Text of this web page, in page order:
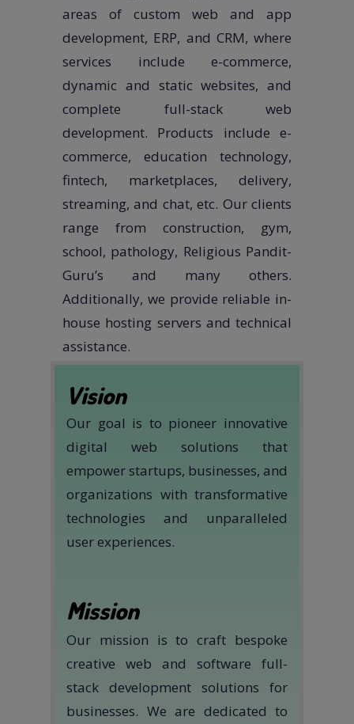
areas of custom web and app
development, ERP, and CRM, where
services include e-commerce,
dynamic and static websites, and
complete full-stack web
development. Products include e-
commerce, education technology,
fintech, marketplaces, delivery,
streaming, and chat, etc. Our clients
range from construction, gym,
school, pathology, Religious Pandit-
Guru’s and many others.
Additionally, we provide reliable in-
house hosting servers and technical
assistance.
Vision
Our goal is to pioneer innovative
digital web solutions that
empower startups, businesses, and
organizations with transformative
technologies and unparalleled
user experiences.
Mission
Our mission is to craft bespoke
creative web and software full-
stack development solutions for
businesses. We are dedicated to